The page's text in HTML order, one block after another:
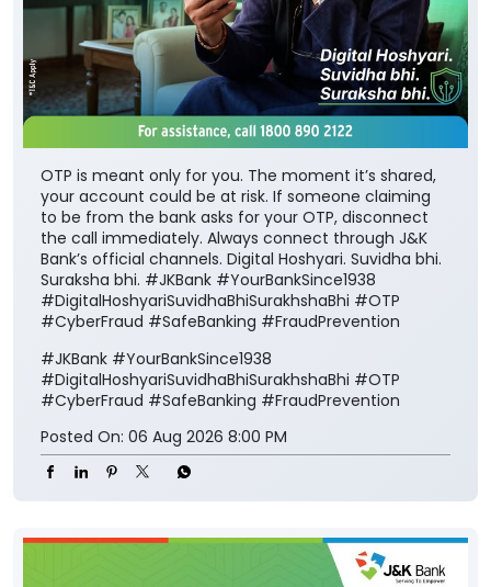
OTP is meant only for you. The moment it’s shared,
your account could be at risk. If someone claiming
to be from the bank asks for your OTP, disconnect
the call immediately. Always connect through J&K
Bank’s official channels. Digital Hoshyari. Suvidha bhi.
Suraksha bhi. #JKBank #YourBankSince1938
#DigitalHoshyariSuvidhaBhiSurakhshaBhi #OTP
#CyberFraud #SafeBanking #FraudPrevention
#JKBank #YourBankSince1938
#DigitalHoshyariSuvidhaBhiSurakhshaBhi #OTP
#CyberFraud #SafeBanking #FraudPrevention
Posted On: 06 Aug 2026 8:00 PM